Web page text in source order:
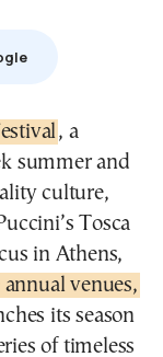
, a
summer and
culture,
Tosca
in Athens,
venues,
its season
of timeless